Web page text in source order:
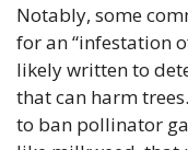
Notably, some
for an “infestation
likely written to
that can harm
to ban pollinator